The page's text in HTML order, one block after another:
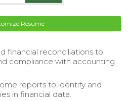
Resume
financial reconciliations to
compliance with accounting
reports to identify and
in financial data.